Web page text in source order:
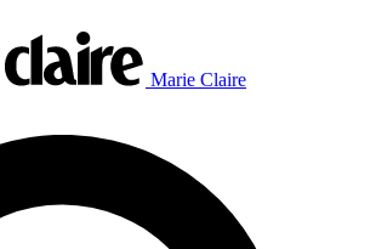
Marie Claire